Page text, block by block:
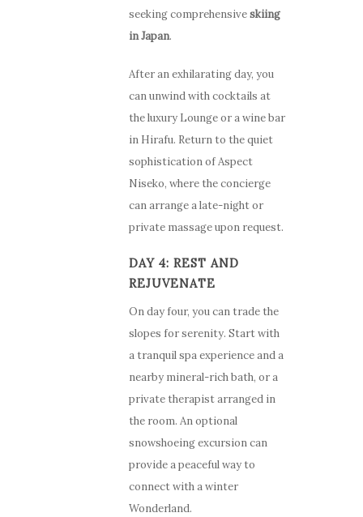
seeking comprehensiveskiing
in Japan.
After an exhilarating day, you
can unwind with cocktails at
the luxury Lounge or a wine bar
in Hirafu. Return to the quiet
sophistication of Aspect
Niseko, where the concierge
can arrange a late-night or
private massage upon request.
DAY 4: REST AND
REJUVENATE
On day four, you can trade the
slopes for serenity. Start with
a tranquil spa experience and a
nearby mineral-rich bath, or a
private therapist arranged in
the room. An optional
snowshoeing excursion can
provide a peaceful way to
connect with a winter
Wonderland.